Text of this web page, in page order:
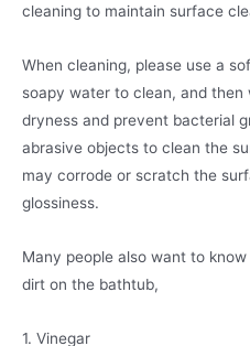
cleaning to maintain surface
When cleaning, please use a
soapy water to clean, and
dryness and prevent bacterial
abrasive objects to clean the
may corrode or scratch the
glossiness.
Many people also want to
dirt on the bathtub,
1. Vinegar